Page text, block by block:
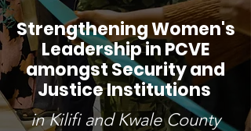
Strengthening Women's
Leadership in PCVE
amongst Security and
Justice Institutions
in Kilifi and Kwale County